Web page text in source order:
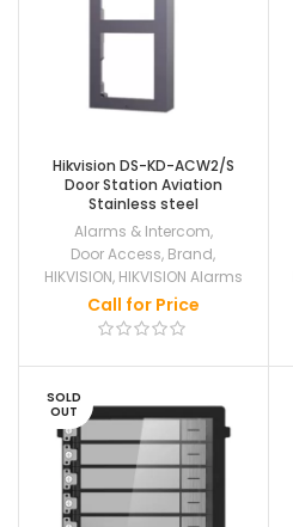
Hikvision DS-KD-ACW2/S
Door Station Aviation
Stainless steel
Alarms & Intercom,
Door Access, Brand,
HIKVISION, HIKVISION Alarms
Call for Price
SOLD
OUT